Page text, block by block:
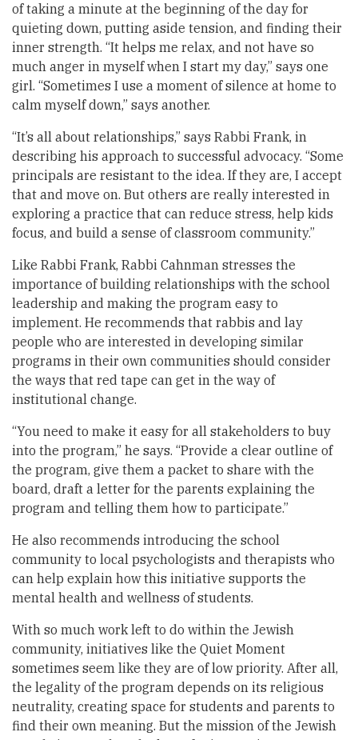
of taking a minute at the beginning of the day for
quieting down, putting aside tension, and finding their
inner strength. “It helps me relax, and not have so
much anger in myself when I start my day,” says one
girl. “Sometimes I use a moment of silence at home to
calm myself down,” says another.
“It’s all about relationships,” says Rabbi Frank, in
describing his approach to successful advocacy. “Some
principals are resistant to the idea. If they are, I accept
that and move on. But others are really interested in
exploring a practice that can reduce stress, help kids
focus, and build a sense of classroom community.”
Like Rabbi Frank, Rabbi Cahnman stresses the
importance of building relationships with the school
leadership and making the program easy to
implement. He recommends that rabbis and lay
people who are interested in developing similar
programs in their own communities should consider
the ways that red tape can get in the way of
institutional change.
“You need to make it easy for all stakeholders to buy
into the program,” he says. “Provide a clear outline of
the program, give them a packet to share with the
board, draft a letter for the parents explaining the
program and telling them how to participate.”
He also recommends introducing the school
community to local psychologists and therapists who
can help explain how this initiative supports the
mental health and wellness of students.
With so much work left to do within the Jewish
community, initiatives like the Quiet Moment
sometimes seem like they are of low priority. After all,
the legality of the program depends on its religious
neutrality, creating space for students and parents to
find their own meaning. But the mission of the Jewish